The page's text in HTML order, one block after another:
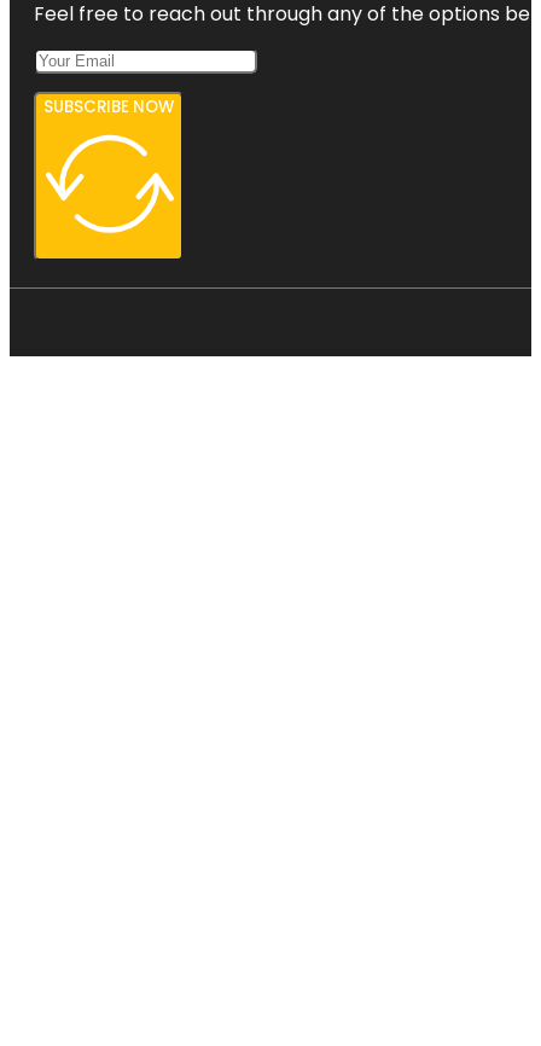
Feel free to reach out through any of the options
SUBSCRIBE NOW